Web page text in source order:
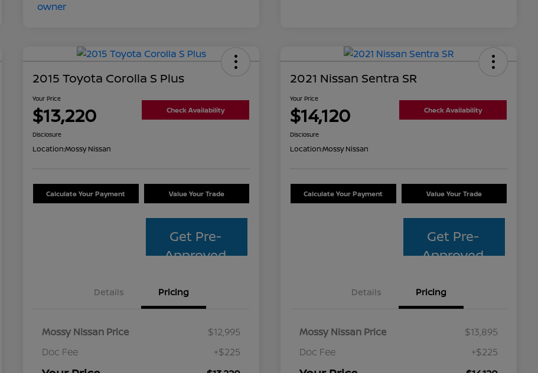
2015 Toyota Corolla S Plus
Your Price
$13,220 Check Availability
Disclosure
Location:Mossy Nissan
Calculate Your Payment Value Your Trade
Get Pre-
Approved
Details Pricing
Mossy Nissan Price
$12,995
Doc Fee
+$225
2021 Nissan Sentra SR
Your Price
$14,120 Check Availability
Disclosure
Location:Mossy Nissan
Calculate Your Payment Value Your Trade
Get Pre-
Approved
Details Pricing
Mossy Nissan Price
$13,895
Doc Fee
+$225